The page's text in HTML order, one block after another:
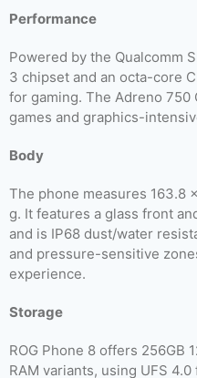
Performance
Powered by the Qualcomm
3 chipset and an octa-core
for gaming. The Adreno 750
games and graphics-
Body
The phone measures 163.8
g. It features a glass front
and is IP68 dust/water
and pressure-sensitive
experience.
Storage
ROG Phone 8 offers 256GB
RAM variants, using UFS